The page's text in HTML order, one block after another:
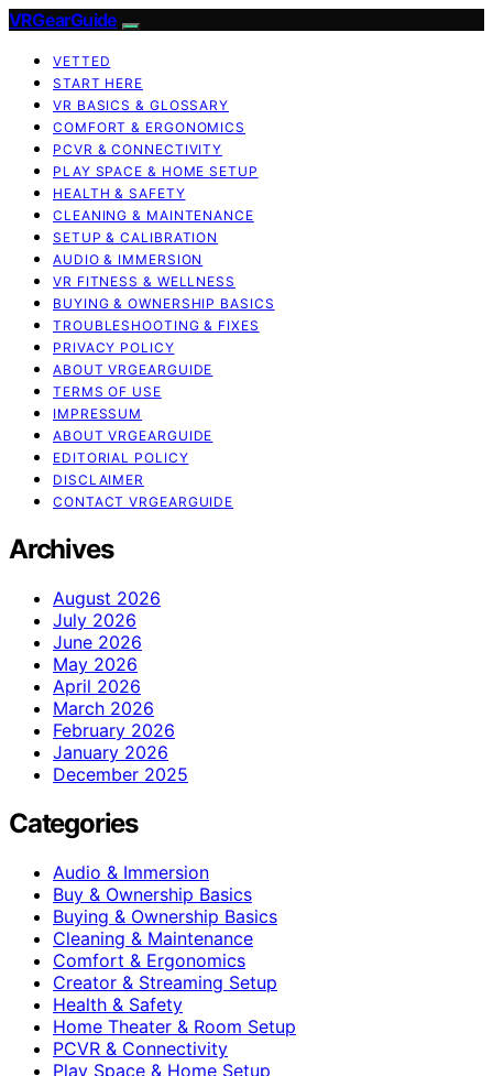
VRGearGuide
VETTED
START HERE
VR BASICS & GLOSSARY
COMFORT & ERGONOMICS
PCVR & CONNECTIVITY
PLAY SPACE & HOME SETUP
HEALTH & SAFETY
CLEANING & MAINTENANCE
SETUP & CALIBRATION
AUDIO & IMMERSION
VR FITNESS & WELLNESS
BUYING & OWNERSHIP BASICS
TROUBLESHOOTING & FIXES
PRIVACY POLICY
ABOUT VRGEARGUIDE
TERMS OF USE
IMPRESSUM
ABOUT VRGEARGUIDE
EDITORIAL POLICY
DISCLAIMER
CONTACT VRGEARGUIDE
Archives
August 2026
July 2026
June 2026
May 2026
April 2026
March 2026
February 2026
January 2026
December 2025
Categories
Audio & Immersion
Buy & Ownership Basics
Buying & Ownership Basics
Cleaning & Maintenance
Comfort & Ergonomics
Creator & Streaming Setup
Health & Safety
Home Theater & Room Setup
PCVR & Connectivity
Play Space & Home Setup